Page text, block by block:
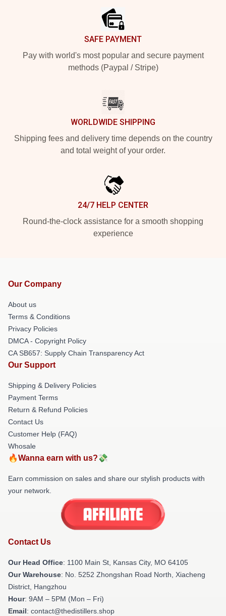
SAFE PAYMENT
Pay with world's most popular and secure payment
methods (Paypal / Stripe)
WORLDWIDE SHIPPING
Shipping fees and delivery time depends on the country
and total weight of your order.
24/7 HELP CENTER
Round-the-clock assistance for a smooth shopping
experience
Our Company
About us
Terms & Conditions
Privacy Policies
DMCA - Copyright Policy
CA SB657: Supply Chain Transparency Act
Our Support
Shipping & Delivery Policies
Payment Terms
Return & Refund Policies
Contact Us
Customer Help (FAQ)
Whosale
🔥Wanna earn with us?💸
Earn commission on sales and share our stylish products with
your network.
Contact Us
Our Head Office: 1100 Main St, Kansas City, MO 64105
Our Warehouse: No. 5252 Zhongshan Road North, Xiacheng
District, Hangzhou
Hour: 9AM – 5PM (Mon – Fri)
Email: contact@thedistillers.shop